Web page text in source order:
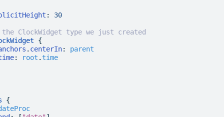
: 30
ClockWidget type we just created
{
. centerIn:
parent
: root . time
{